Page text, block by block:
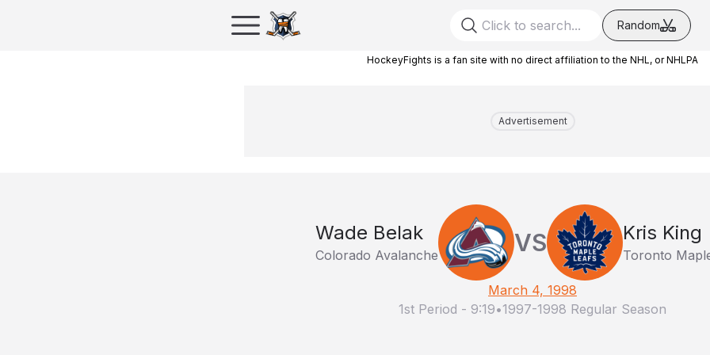
Random
HockeyFights is a fan site with no direct affiliation to the NHL, or NHLPA
Advertisement
Wade Belak
Colorado Avalanche VS Kris King
Toronto
March 4, 1998
1st Period - 9:19•1997-1998 Regular Season